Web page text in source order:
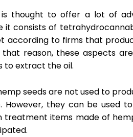
thought to offer a lot of
it consists of
according to firms that
reason, these aspects
to extract the oil.
seeds are not used to
However, they can be used
treatment items made of